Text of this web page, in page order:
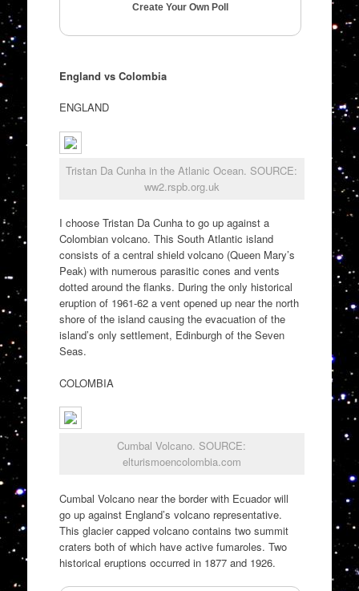
Create Your Own Poll
England vs Colombia
ENGLAND
Tristan Da Cunha in the Atlanic Ocean. SOURCE:
ww2.rspb.org.uk
I choose Tristan Da Cunha to go up against a
Colombian volcano. This South Atlantic island
consists of a central shield volcano (Queen Mary’s
Peak) with numerous parasitic cones and vents
dotted around the flanks. During the only historical
eruption of 1961-62 a vent opened up near the north
shore of the island causing the evacuation of the
island’s only settlement, Edinburgh of the Seven
Seas.
COLOMBIA
Cumbal Volcano. SOURCE:
elturismoencolombia.com
Cumbal Volcano near the border with Ecuador will
go up against England’s volcano representative.
This glacier capped volcano contains two summit
craters both of which have active fumaroles. Two
historical eruptions occurred in 1877 and 1926.